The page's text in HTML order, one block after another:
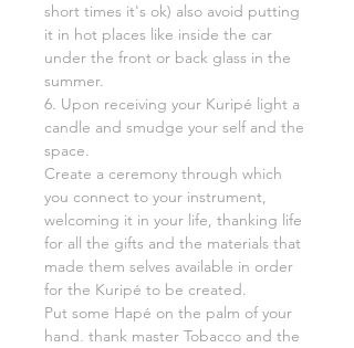
short times it's ok) also avoid putting
it in hot places like inside the car
under the front or back glass in the
summer.
6. Upon receiving your Kuripé light a
candle and smudge your self and the
space.
Create a ceremony through which
you connect to your instrument,
welcoming it in your life, thanking life
for all the gifts and the materials that
made them selves available in order
for the Kuripé to be created.
Put some Hapé on the palm of your
hand, thank master Tobacco and the